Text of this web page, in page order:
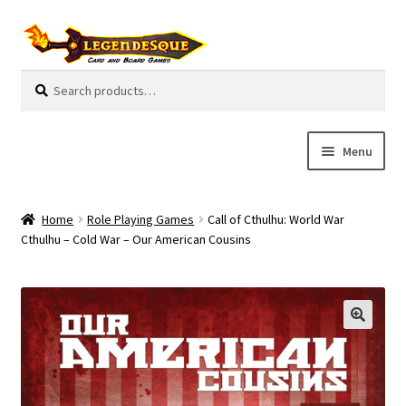
Skip
Skip
for:
Menu
Guides
p
a
n
c
h
My Account
Pre-Orders
Cooperative
Home Role Playing Games
Call of Cthulhu: World War
Cthulhu – Cold War – Our American Cousins